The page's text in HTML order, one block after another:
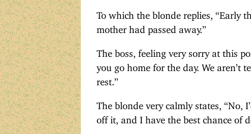
To which the blonde replies, “Early
mother had passed away.”
The boss, feeling very sorry at this
you go home for the day. We aren’t
rest.”
The blonde very calmly states, “No,
off it, and I have the best chance of